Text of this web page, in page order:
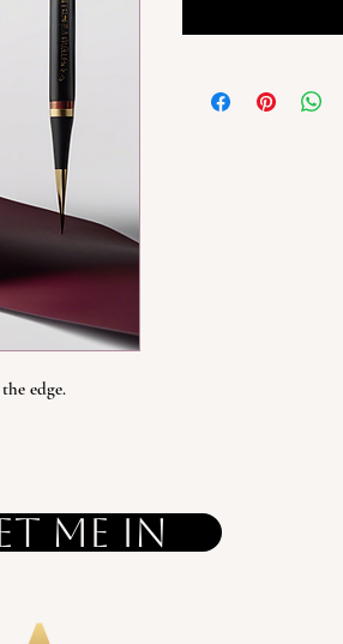
edge.
me in